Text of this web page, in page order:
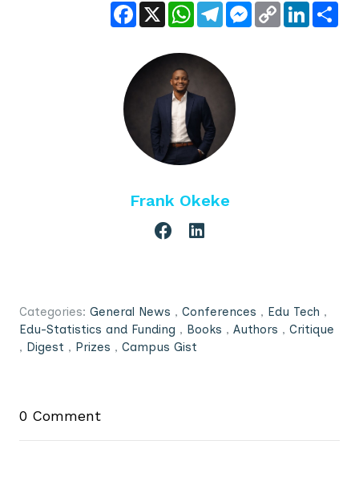
Facebook
X WhatsAppTelegramMessenger
Copy
Link
LinkedIn
Frank Okeke
Categories: General News , Conferences , Edu Tech ,
Edu-Statistics and Funding , Books , Authors , Critique
, Digest , Prizes , Campus Gist
0 Comment